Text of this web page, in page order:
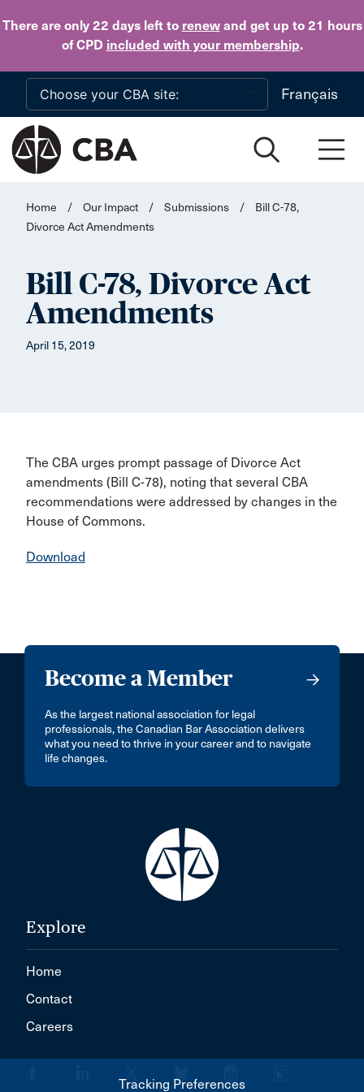
There are only 22 daysleft to renewand get up to 21 hours
of CPD included with your membership.
Skip to main content
Français
Home / Our Impact / Submissions /
Bill C-78,
Divorce Act Amendments
Bill C-78, Divorce Act
Amendments
April 15, 2019
The CBA urges prompt passage of Divorce Act
amendments (Bill C-78), noting that several CBA
recommendations were addressed by changes in the
House of Commons.
Download
Become a Member
As the largest national association for legal
professionals, the Canadian Bar Association delivers
what you need to thrive in your career and to navigate
life changes.
Explore
Home
Contact
Careers
Tracking Preferences